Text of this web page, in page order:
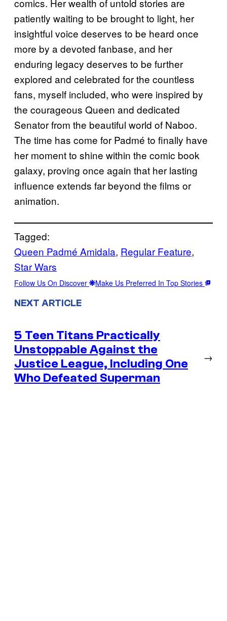
patiently waiting to be brought to light, her
insightful voice deserves to be heard once
more by a devoted fanbase, and her
enduring legacy deserves to be further
explored and celebrated for the countless
fans, myself included, who were inspired by
the courageous Queen and dedicated
Senator from the beautiful world of Naboo.
The time has come for Padmé to finally have
her moment to shine within the comic book
galaxy, proving once again that her lasting
influence extends far beyond the films or
animation.
Tagged:
Queen Padmé Amidala, Regular Feature
Star Wars
Follow Us On Discover Make Us Preferred In Top Stories
NEXT ARTICLE
5 Teen Titans Practically
Unstoppable Against the
Justice League, Including One
Who Defeated Superman
→